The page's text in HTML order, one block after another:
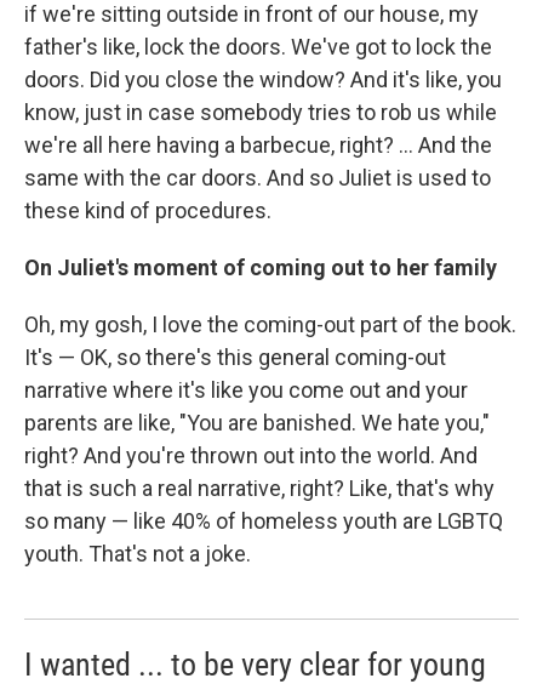
if we're sitting outside in front of our house, my
father's like, lock the doors. We've got to lock the
doors. Did you close the window? And it's like, you
know, just in case somebody tries to rob us while
we're all here having a barbecue, right? ... And the
same with the car doors. And so Juliet is used to
these kind of procedures.
On Juliet's moment of coming out to her family
Oh, my gosh, I love the coming-out part of the book.
It's — OK, so there's this general coming-out
narrative where it's like you come out and your
parents are like, "You are banished. We hate you,"
right? And you're thrown out into the world. And
that is such a real narrative, right? Like, that's why
so many — like 40% of homeless youth are LGBTQ
youth. That's not a joke.
I wanted ... to be very clear for young